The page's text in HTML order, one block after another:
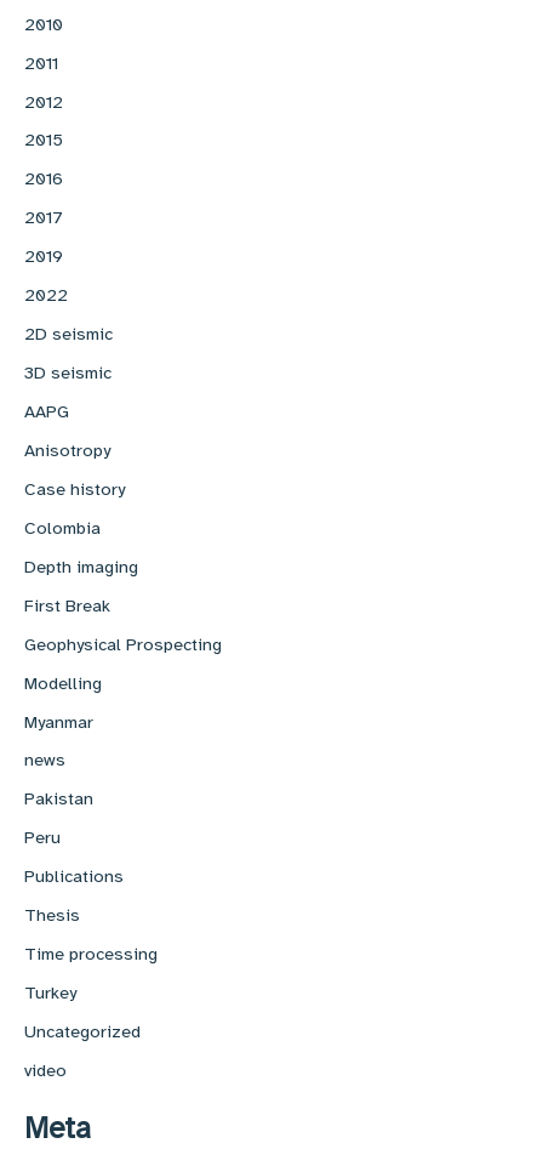
2010
2011
2012
2015
2016
2017
2019
2022
2D seismic
3D seismic
AAPG
Anisotropy
Case history
Colombia
Depth imaging
First Break
Geophysical Prospecting
Modelling
Myanmar
news
Pakistan
Peru
Publications
Thesis
Time processing
Turkey
Uncategorized
video
Meta